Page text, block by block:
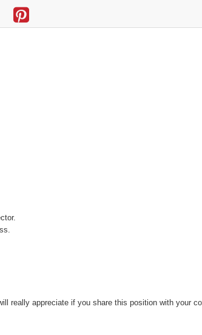
really appreciate if you share this position with your